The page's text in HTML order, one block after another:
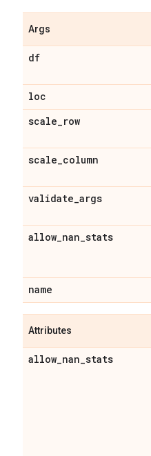
Args
df
loc
scale_row
scale_column
validate_args
allow_nan_stats
name
Attributes
allow_nan_stats